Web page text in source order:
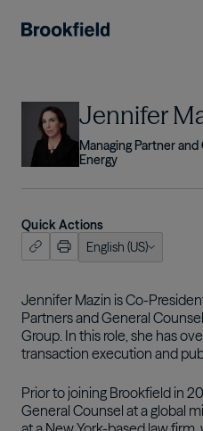
Image Jennifer
Managing Partner
Energy
Quick Actions
English (US)
(US)
Jennifer Mazin is Co-
Partners and General
Group. In this role, she has
transaction execution and
Prior to joining Brookfield in
General Counsel at a global